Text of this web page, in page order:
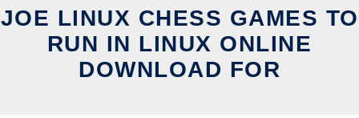
JOE LINUX CHESS GAMES TO
RUN IN LINUX ONLINE
DOWNLOAD FOR